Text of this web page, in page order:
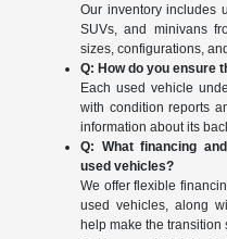
Our inventory includes
SUVs, and minivans
sizes, configurations,
Q: How do you ensure
Each used vehicle
with condition reports
information about its
Q: What financing
used vehicles?
We offer flexible
used vehicles, along
help make the transition